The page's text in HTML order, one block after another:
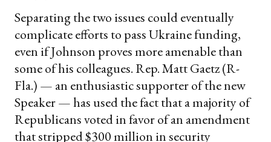
Separating the two issues could eventually
complicate efforts to pass Ukraine funding,
even if Johnson proves more amenable than
some of his colleagues. Rep. Matt Gaetz (R-
Fla.) — an enthusiastic supporter of the new
Speaker — has used the fact that a majority of
Republicans voted in favor of an amendment
that stripped $300 million in security